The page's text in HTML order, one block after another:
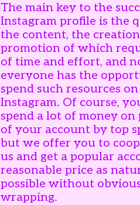
The main key to the
Instagram profile is the
the content, the
promotion of which
of time and effort, and
everyone has the
spend such resources on
Instagram. Of course,
spend a lot of money
of your account by top
but we offer you to
us and get a popular
reasonable price as
possible without
wrapping.